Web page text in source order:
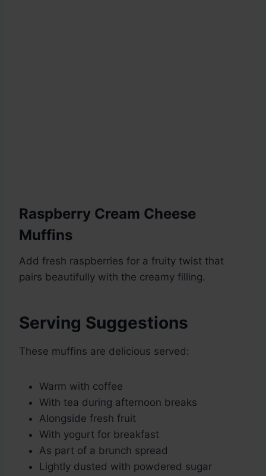
Raspberry Cream Cheese
Muffins
Add fresh raspberries for a fruity twist that
pairs beautifully with the creamy filling.
Serving Suggestions
These muffins are delicious served:
Warm with coffee
With tea during afternoon breaks
Alongside fresh fruit
With yogurt for breakfast
As part of a brunch spread
Lightly dusted with powdered sugar